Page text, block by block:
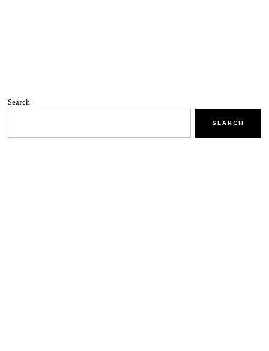
Search
SEARCH